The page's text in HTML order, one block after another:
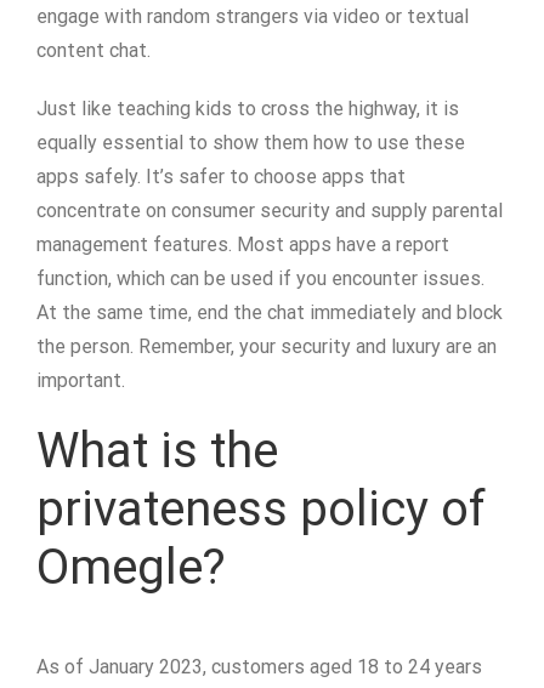
engage with random strangers via video or textual
content chat.
Just like teaching kids to cross the highway, it is
equally essential to show them how to use these
apps safely. It’s safer to choose apps that
concentrate on consumer security and supply parental
management features. Most apps have a report
function, which can be used if you encounter issues.
At the same time, end the chat immediately and block
the person. Remember, your security and luxury are an
important.
What is the
privateness policy of
Omegle?
As of January 2023, customers aged 18 to 24 years